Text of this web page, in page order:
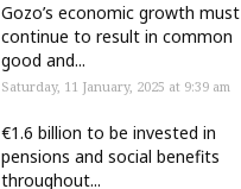
Gozo’s economic growth must
continue to result in common
good and...
Saturday, 11 January, 2025 at 9:39 am
€1.6 billion to be invested in
pensions and social benefits
throughout...